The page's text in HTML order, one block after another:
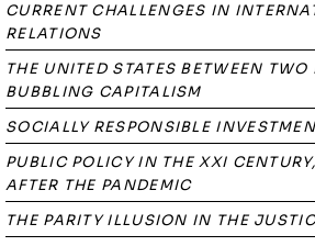
CURRENT CHALLENGES IN
RELATIONS
THE UNITED STATES BETWEEN
BUBBLING CAPITALISM
SOCIALLY RESPONSIBLE
PUBLIC POLICY IN THE XXI
AFTER THE PANDEMIC
THE PARITY ILLUSION IN THE